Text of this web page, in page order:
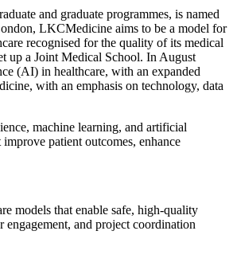
and graduate programmes, is named
LKCMedicine aims to be a model for
recognised for the quality of its medical
up a Joint Medical School. In August
(AI) in healthcare, with an expanded
with an emphasis on technology, data
machine learning, and artificial
patient outcomes, enhance
models that enable safe, high-quality
and project coordination